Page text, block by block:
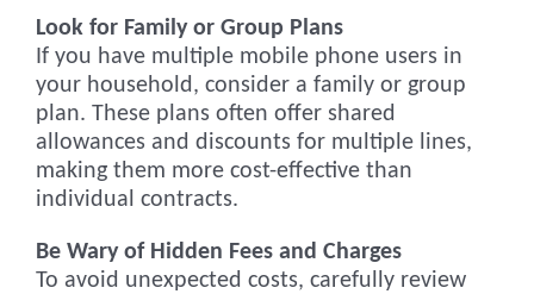
Look for Family or Group Plans
If you have multiple mobile phone users in
your household, consider a family or group
plan. These plans often offer shared
allowances and discounts for multiple lines,
making them more cost-effective than
individual contracts.
Be Wary of Hidden Fees and Charges
To avoid unexpected costs, carefully review